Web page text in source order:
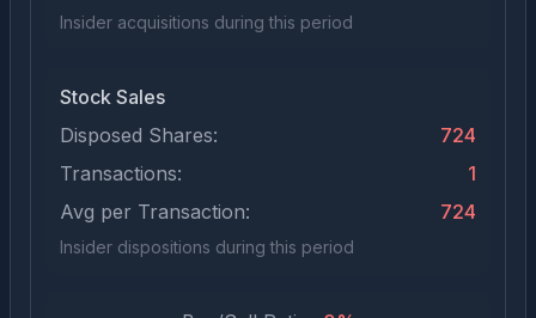
Insider acquisitions during this period
Stock Sales
Disposed Shares:
724
Transactions:
1
Avg per Transaction:
724
Insider dispositions during this period